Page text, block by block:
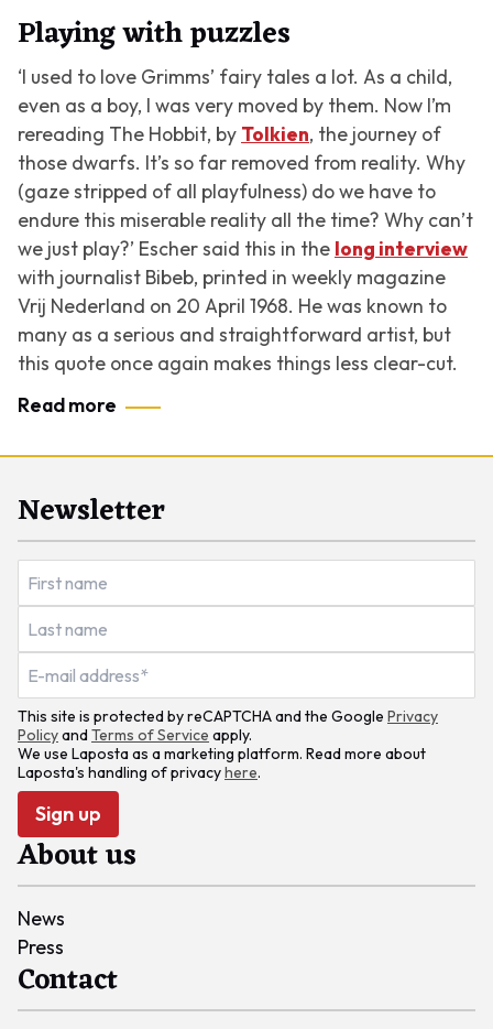
Playing with puzzles
‘I used to love Grimms’ fairy tales a lot. As a child,
even as a boy, I was very moved by them. Now I’m
rereading The Hobbit, by Tolkien, the journey of
those dwarfs. It’s so far removed from reality. Why
(gaze stripped of all playfulness) do we have to
endure this miserable reality all the time? Why can’t
we just play?’ Escher said this in the long interview
with journalist Bibeb, printed in weekly magazine
Vrij Nederland on 20 April 1968. He was known to
many as a serious and straightforward artist, but
this quote once again makes things less clear-cut.
Read more
Newsletter
This site is protected by reCAPTCHA and the Google Privacy
PolicyandTerms of Service apply.
We use Laposta as a marketing platform. Read more about
Laposta's handling of privacyhere.
Sign up
About us
News
Press
Contact